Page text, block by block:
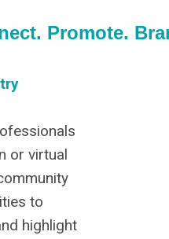
Promote.
or virtual
to
highlight